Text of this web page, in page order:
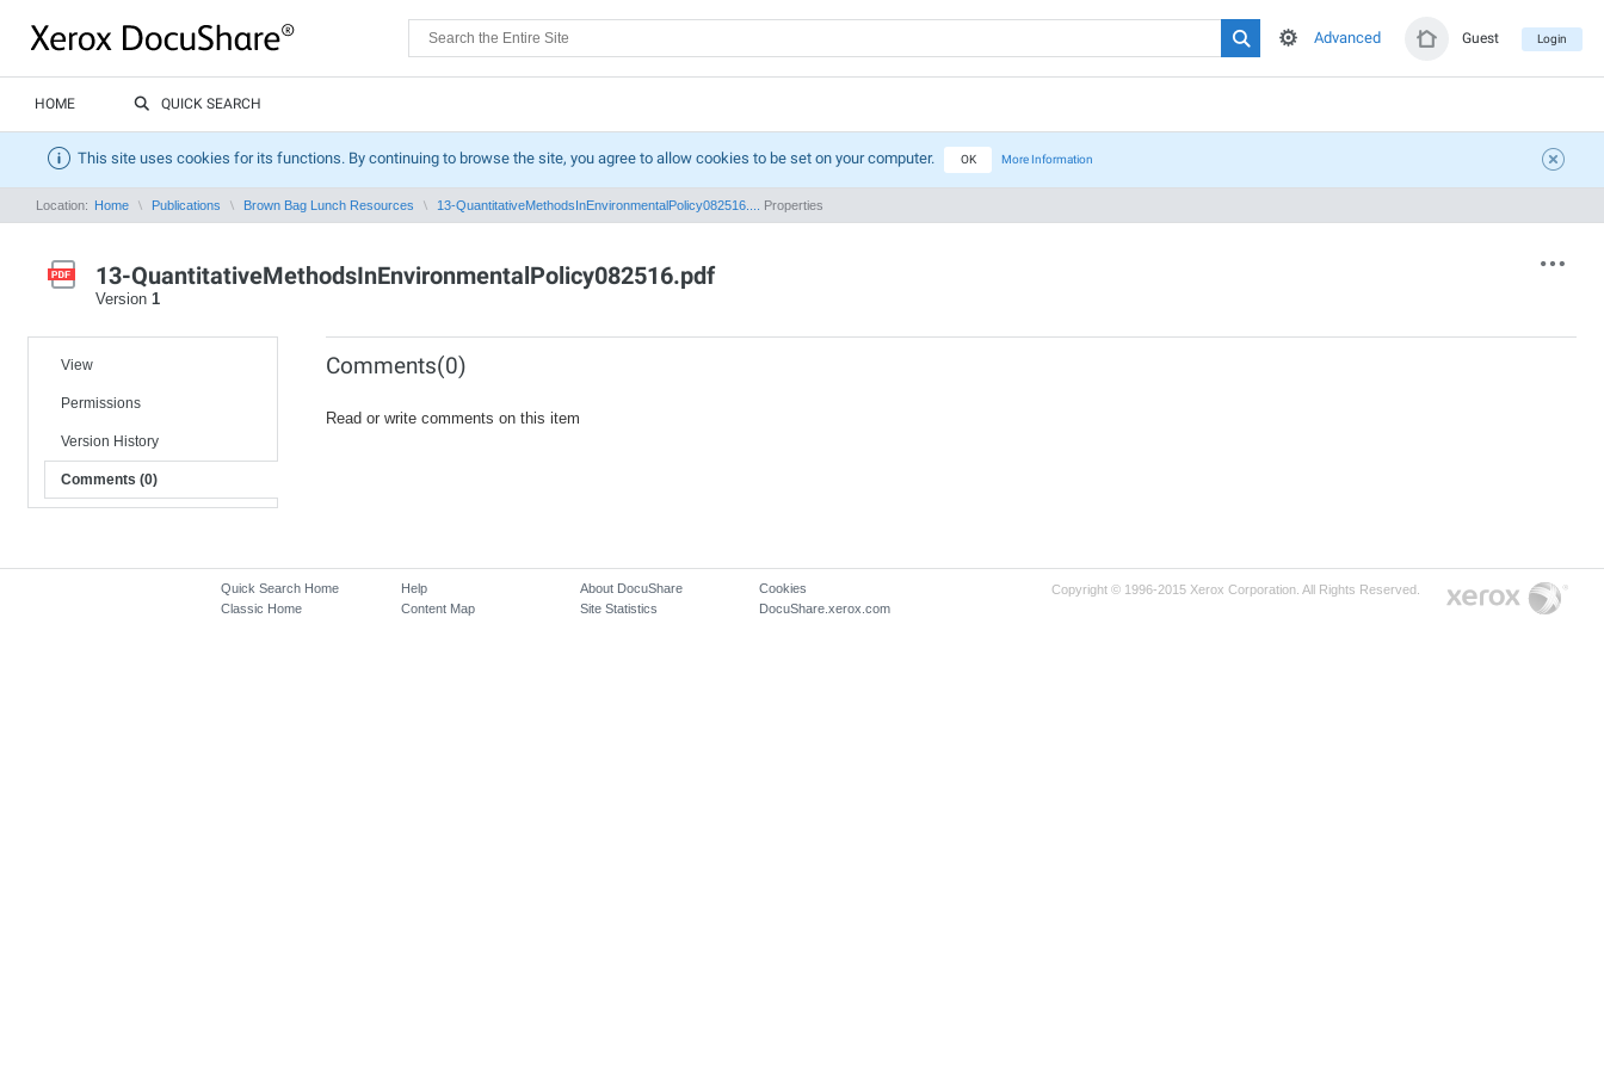
Guest Login
Advanced
HOME QUICK SEARCH
This site uses cookies for its functions. By continuing to browse the site, you agree to allow cookies to be set on your computer. OK More Information
Location: Home Publications Brown Bag Lunch Resources 13-QuantitativeMethodsInEnvironmentalPolicy082516.... Properties
13-QuantitativeMethodsInEnvironmentalPolicy082516.pdf
Version 1
View
Permissions
Version History
Comments (0)
Comments(0)
Read or write comments on this item
Quick Search Home
Classic Home
Help
Content Map
About DocuShare
Site Statistics
Cookies
DocuShare.xerox.com
Copyright © 1996-2015 Xerox Corporation. All Rights Reserved.